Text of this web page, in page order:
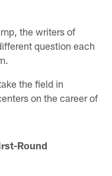
the writers of
question each
the field in
on the career of
Round